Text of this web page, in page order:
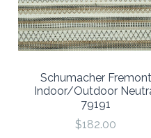
Schumacher Fremont
Indoor/Outdoor
79191
$182.00